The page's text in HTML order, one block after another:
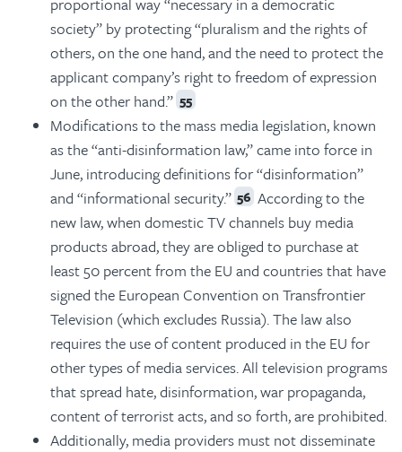
society” by protecting “pluralism and the rights of
others, on the one hand, and the need to protect the
applicant company’s right to freedom of expression
on the other hand.” 55
Modifications to the mass media legislation, known
as the “anti-disinformation law,” came into force in
June, introducing definitions for “disinformation”
and “informational security.” 56 According to the
new law, when domestic TV channels buy media
products abroad, they are obliged to purchase at
least 50 percent from the EU and countries that have
signed the European Convention on Transfrontier
Television (which excludes Russia). The law also
requires the use of content produced in the EU for
other types of media services. All television programs
that spread hate, disinformation, war propaganda,
content of terrorist acts, and so forth, are prohibited.
Additionally, media providers must not disseminate